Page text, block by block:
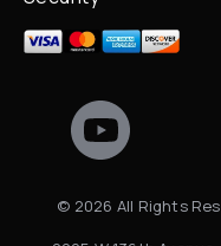
© 2026 All Rights